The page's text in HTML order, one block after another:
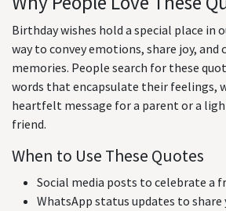
Birthday wishes hold a special place in
way to convey emotions, share joy, and
memories. People search for these
words that encapsulate their feelings,
heartfelt message for a parent or a
friend.
When to Use These Quotes
Social media posts to celebrate a
WhatsApp status updates to